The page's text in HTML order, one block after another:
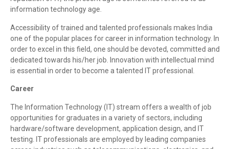
information technology age.
Accessibility of trained and talented professionals makes India
one of the popular places for career in information technology. In
order to excel in this field, one should be devoted, committed and
dedicated towards his/her job. Innovation with intellectual mind
is essential in order to become a talented IT professional.
Career
The Information Technology (IT) stream offers a wealth of job
opportunities for graduates in a variety of sectors, including
hardware/software development, application design, and IT
testing. IT professionals are employed by leading companies